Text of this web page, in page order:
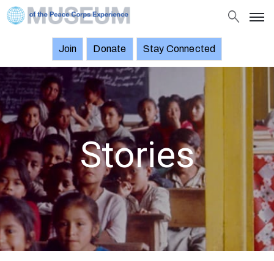
Objects
Stories
Exhibitions
and
Events
News
Join
Donate
Join Donate Stay Connected
Stories